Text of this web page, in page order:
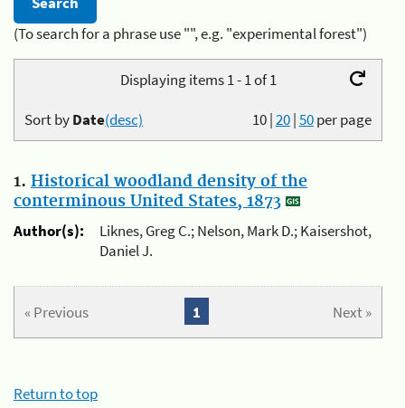
(To search for a phrase use "", e.g. "experimental forest")
Displaying items 1 - 1 of 1
10|20|50per page
Sort byDate(desc)
1. Historical woodland density of the
conterminous United States, 1873
Author(s):
Liknes, Greg C.; Nelson, Mark D.; Kaisershot,
Daniel J.
« Previous Next »
1
Return to top